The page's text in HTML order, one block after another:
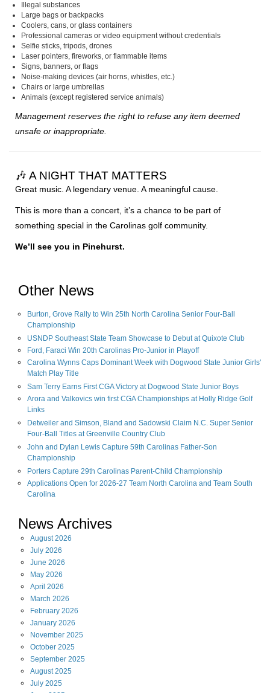
Illegal substances
Large bags or backpacks
Coolers, cans, or glass containers
Professional cameras or video equipment without credentials
Selfie sticks, tripods, drones
Laser pointers, fireworks, or flammable items
Signs, banners, or flags
Noise-making devices (air horns, whistles, etc.)
Chairs or large umbrellas
Animals (except registered service animals)
Management reserves the right to refuse any item deemed
unsafe or inappropriate.
🎶 A NIGHT THAT MATTERS
Great music. A legendary venue. A meaningful cause.
This is more than a concert, it’s a chance to be part of
something special in the Carolinas golf community.
We’ll see you in Pinehurst.
Other News
Burton, Grove Rally to Win 25th North Carolina Senior Four-Ball
Championship
USNDP Southeast State Team Showcase to Debut at Quixote Club
Ford, Faraci Win 20th Carolinas Pro-Junior in Playoff
Carolina Wynns Caps Dominant Week with Dogwood State Junior Girls'
Match Play Title
Sam Terry Earns First CGA Victory at Dogwood State Junior Boys
Arora and Valkovics win first CGA Championships at Holly Ridge Golf
Links
Detweiler and Simson, Bland and Sadowski Claim N.C. Super Senior
Four-Ball Titles at Greenville Country Club
John and Dylan Lewis Capture 59th Carolinas Father-Son
Championship
Porters Capture 29th Carolinas Parent-Child Championship
Applications Open for 2026-27 Team North Carolina and Team South
Carolina
News Archives
August2026
July 2026
June 2026
May 2026
April 2026
March 2026
February 2026
January 2026
November 2025
October 2025
September 2025
August2025
July 2025